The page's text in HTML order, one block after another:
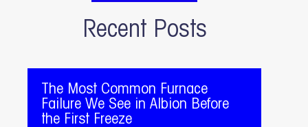
Recent Posts
The Most Common Furnace
Failure We See in Albion Before
the First Freeze